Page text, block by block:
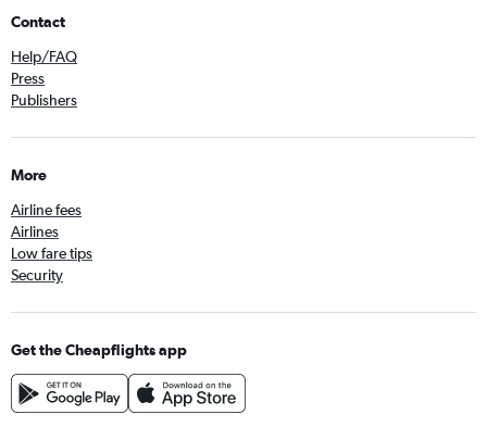
Contact
Help/FAQ
Press
Publishers
More
Airline fees
Airlines
Low fare tips
Security
Get the Cheapflights app